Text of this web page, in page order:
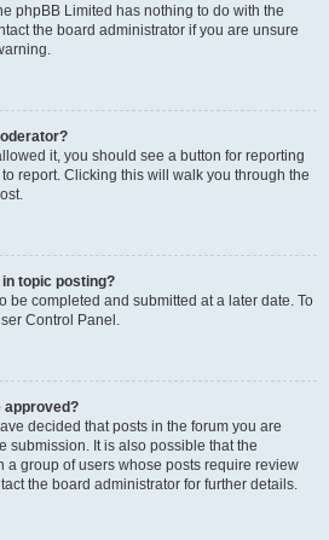
phpBB Limited has nothing to do with the
the board administrator if you are unsure
it, you should see a button for reporting
report. Clicking this will walk you through the
topic posting?
be completed and submitted at a later date. To
Control Panel.
approved?
decided that posts in the forum you are
submission. It is also possible that the
a group of users whose posts require review
the board administrator for further details.